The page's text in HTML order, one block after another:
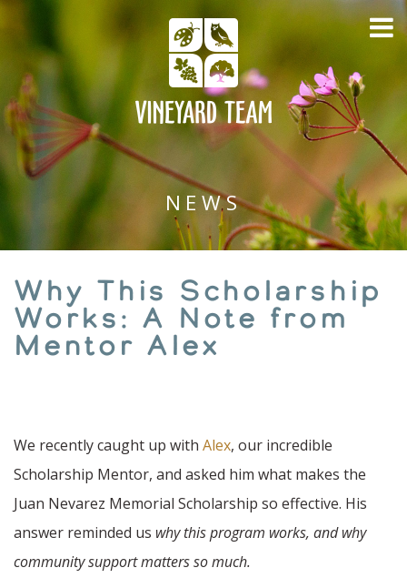
NEWS
Why This Scholarship
Works: A Note from
Mentor Alex
We recently caught up with Alex, our incredible
Scholarship Mentor, and asked him what makes the
Juan Nevarez Memorial Scholarship so effective. His
answer reminded us why this program works, and why
community support matters so much.